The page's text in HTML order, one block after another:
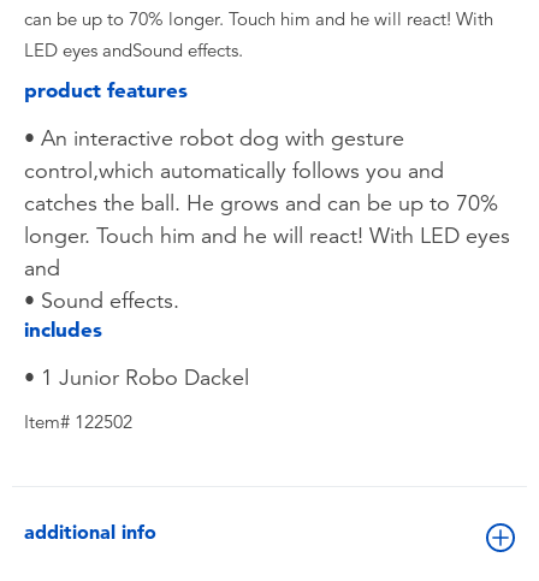
can be up to 70% longer. Touch him and he will react! With
LED eyes andSound effects.
product features
• An interactive robot dog with gesture
control,which automatically follows you and
catches the ball. He grows and can be up to 70%
longer. Touch him and he will react! With LED eyes
and
• Sound effects.
includes
• 1 Junior Robo Dackel
Item# 122502
additional info